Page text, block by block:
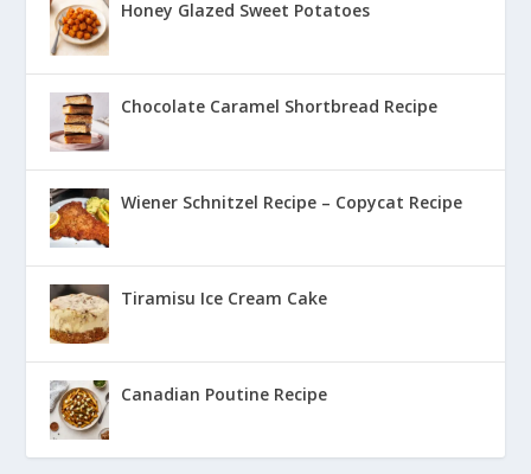
Honey Glazed Sweet Potatoes
Chocolate Caramel Shortbread Recipe
Wiener Schnitzel Recipe – Copycat Recipe
Tiramisu Ice Cream Cake
Canadian Poutine Recipe